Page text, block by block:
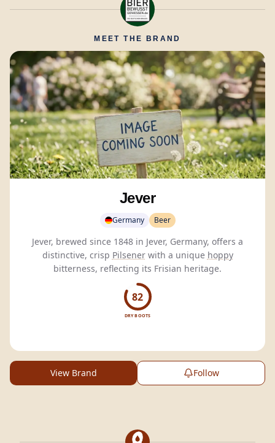
MEET THE BRAND
Jever
Germany Beer
Jever, brewed since 1848 in Jever, Germany, offers a
distinctive, crisp Pilsenerwith a unique hoppy
bitterness, reflecting its Frisian heritage.
82
DRY BOOTS
View Brand Follow